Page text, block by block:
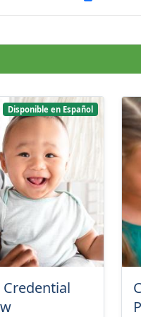
Disponible en Español